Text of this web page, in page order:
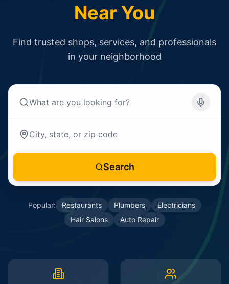
Near You
Find trusted shops, services, and professionals
in your neighborhood
Search
Popular: Restaurants Plumbers
Electricians
Hair Salons
Auto Repair